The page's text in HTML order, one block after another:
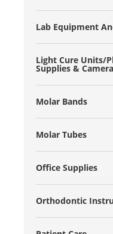
Lab Equipment
Light Cure Units/
Supplies &
Molar Bands
Molar Tubes
Office Supplies
Orthodontic